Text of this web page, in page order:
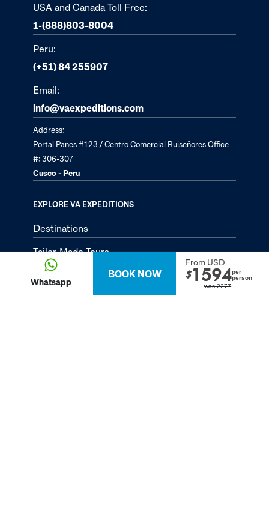
Whatsapp
BOOK NOW
From USD
$1594per
person
was2277
USA and Canada Toll Free:
1-(888)803-8004
Peru:
(+51) 84 255907
Email:
info@vaexpeditions.com
Address:
Portal Panes #123 / Centro Comercial Ruiseñores Office
#: 306-307
Cusco - Peru
EXPLORE VA EXPEDITIONS
Destinations
Tailor-Made Tours
About
Passion Passport - Blog